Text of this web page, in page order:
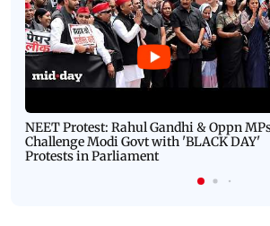
NEET Protest: Rahul Gandhi & Oppn
Challenge Modi Govt with 'BLACK DAY'
Protests in Parliament